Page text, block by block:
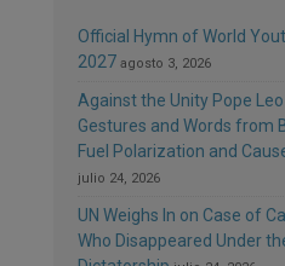
Official Hymn of World
2027 agosto 3, 2026
Against the Unity Pope Leo
Gestures and Words from
Fuel Polarization and
julio 24, 2026
UN Weighs In on Case of
Who Disappeared Under